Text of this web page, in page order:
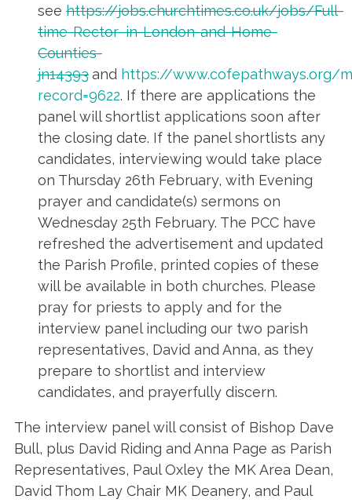
see https://jobs.churchtimes.co.uk/jobs/Full-
time-Rector–in-London-and-Home-
Counties-
jn14393and https://www.cofepathways.org/
record=9622. If there are applications the
panel will shortlist applications soon after
the closing date. If the panel shortlists any
candidates, interviewing would take place
on Thursday 26th February, with Evening
prayer and candidate(s) sermons on
Wednesday 25th February. The PCC have
refreshed the advertisement and updated
the Parish Profile, printed copies of these
will be available in both churches. Please
pray for priests to apply and for the
interview panel including our two parish
representatives, David and Anna, as they
prepare to shortlist and interview
candidates, and prayerfully discern.
The interview panel will consist of Bishop Dave
Bull, plus David Riding and Anna Page as Parish
Representatives, Paul Oxley the MK Area Dean,
David Thom Lay Chair MK Deanery, and Paul